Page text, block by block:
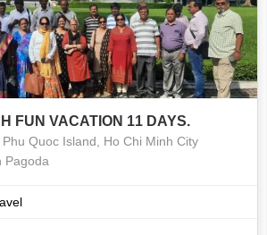
FUN VACATION 11 DAYS.
Quoc Island, Ho Chi Minh City
Pagoda